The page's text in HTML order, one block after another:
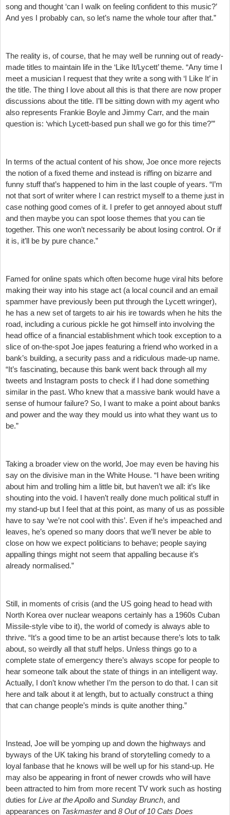
song and thought ‘can I walk on feeling confident to this music?’
And yes I probably can, so let’s name the whole tour after that.”
The reality is, of course, that he may well be running out of ready-
made titles to maintain life in the ‘Like It/Lycett’ theme. “Any time I
meet a musician I request that they write a song with ‘I Like It’ in
the title. The thing I love about all this is that there are now proper
discussions about the title. I’ll be sitting down with my agent who
also represents Frankie Boyle and Jimmy Carr, and the main
question is: ‘which Lycett-based pun shall we go for this time?’”
In terms of the actual content of his show, Joe once more rejects
the notion of a fixed theme and instead is riffing on bizarre and
funny stuff that’s happened to him in the last couple of years. “I’m
not that sort of writer where I can restrict myself to a theme just in
case nothing good comes of it. I prefer to get annoyed about stuff
and then maybe you can spot loose themes that you can tie
together. This one won’t necessarily be about losing control. Or if
it is, it’ll be by pure chance.”
Famed for online spats which often become huge viral hits before
making their way into his stage act (a local council and an email
spammer have previously been put through the Lycett wringer),
he has a new set of targets to air his ire towards when he hits the
road, including a curious pickle he got himself into involving the
head office of a financial establishment which took exception to a
slice of on-the-spot Joe japes featuring a friend who worked in a
bank’s building, a security pass and a ridiculous made-up name.
“It’s fascinating, because this bank went back through all my
tweets and Instagram posts to check if I had done something
similar in the past. Who knew that a massive bank would have a
sense of humour failure? So, I want to make a point about banks
and power and the way they mould us into what they want us to
be.”
Taking a broader view on the world, Joe may even be having his
say on the divisive man in the White House. “I have been writing
about him and trolling him a little bit, but haven’t we all: it’s like
shouting into the void. I haven’t really done much political stuff in
my stand-up but I feel that at this point, as many of us as possible
have to say ‘we’re not cool with this’. Even if he’s impeached and
leaves, he’s opened so many doors that we’ll never be able to
close on how we expect politicians to behave; people saying
appalling things might not seem that appalling because it’s
already normalised.”
Still, in moments of crisis (and the US going head to head with
North Korea over nuclear weapons certainly has a 1960s Cuban
Missile-style vibe to it), the world of comedy is always able to
thrive. “It’s a good time to be an artist because there’s lots to talk
about, so weirdly all that stuff helps. Unless things go to a
complete state of emergency there’s always scope for people to
hear someone talk about the state of things in an intelligent way.
Actually, I don’t know whether I’m the person to do that. I can sit
here and talk about it at length, but to actually construct a thing
that can change people’s minds is quite another thing.”
Instead, Joe will be yomping up and down the highways and
byways of the UK taking his brand of storytelling comedy to a
loyal fanbase that he knows will be well up for his stand-up. He
may also be appearing in front of newer crowds who will have
been attracted to him from more recent TV work such as hosting
duties for Live at the Apollo and Sunday Brunch, and
appearances on Taskmasterand 8 Out of 10 Cats Does